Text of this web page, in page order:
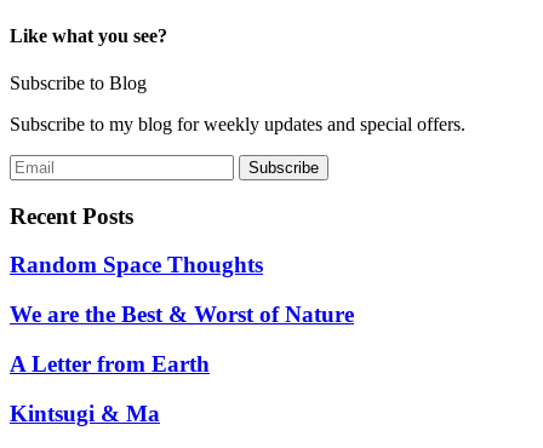
Like what you see?
Subscribe to Blog
Subscribe to my blog for weekly updates and special offers.
Recent Posts
Random Space Thoughts
We are the Best & Worst of Nature
A Letter from Earth
Kintsugi & Ma